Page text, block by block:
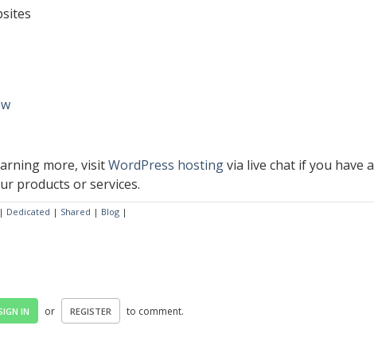
more, visitWordPress hostingvia live chat if you have
products or services.
| Dedicated | Shared | Blog |
IN or REGISTER to comment.